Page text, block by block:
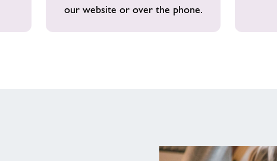
our website or over the phone.